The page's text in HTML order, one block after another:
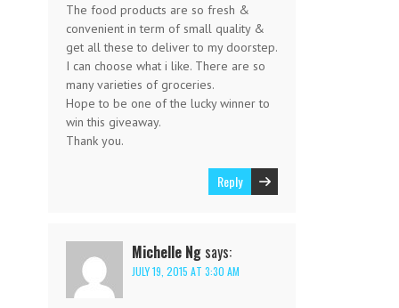
The food products are so fresh &
convenient in term of small quality &
get all these to deliver to my doorstep.
I can choose what i like. There are so
many varieties of groceries.
Hope to be one of the lucky winner to
win this giveaway.
Thank you.
Reply
Michelle Ng says:
JULY 19, 2015 AT 3:30 AM